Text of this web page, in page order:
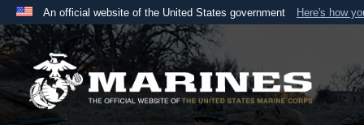
An official website of the United States government Here's how
Official websites use .mil
A.mil
website belongs to an official U.S. Department
the United States.